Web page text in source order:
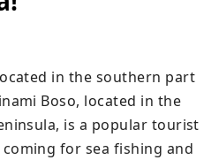
in the southern part
Boso, located in the
is a popular tourist
for sea fishing and